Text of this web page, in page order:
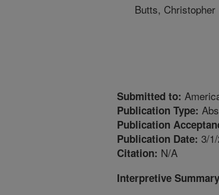
Butts, Christopher
Submitted to:
Publication Type:
Publication
Publication Date: 3/
Citation: N/A
Interpretive